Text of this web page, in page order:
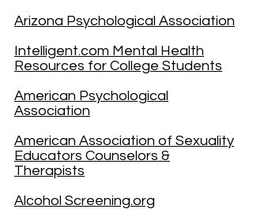
Arizona Psychological Association
Intelligent.com Mental Health
Resources for College Students
American Psychological
Association
American Association of Sexuality
Educators Counselors &
Therapists
Alcohol Screening.org